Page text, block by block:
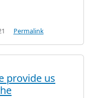
Permalink
provide us